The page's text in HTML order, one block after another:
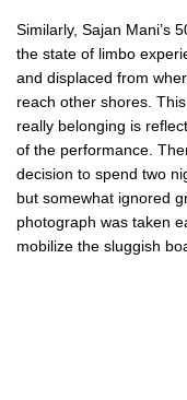
Similarly, Sajan Mani’s
the state of limbo
and displaced from
reach other shores.
really belonging is
of the performance.
decision to spend two
but somewhat ignored
photograph was taken
mobilize the sluggish